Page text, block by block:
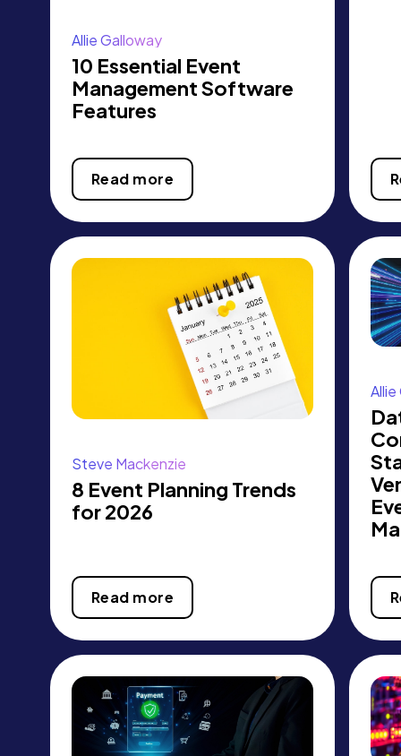
Allie Galloway
10 Essential Event
Management Software
Features
Read more
Steve Mackenzie
8 Event Planning Trends
for 2026
Read more